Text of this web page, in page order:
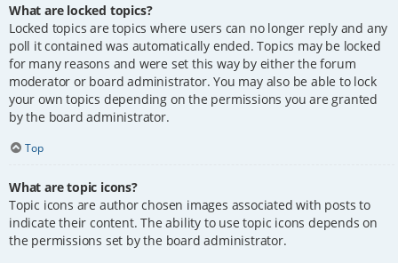
What are locked topics?
Locked topics are topics where users can no longer reply and any
poll it contained was automatically ended. Topics may be locked
for many reasons and were set this way by either the forum
moderator or board administrator. You may also be able to lock
your own topics depending on the permissions you are granted
by the board administrator.
Top
What are topic icons?
Topic icons are author chosen images associated with posts to
indicate their content. The ability to use topic icons depends on
the permissions set by the board administrator.